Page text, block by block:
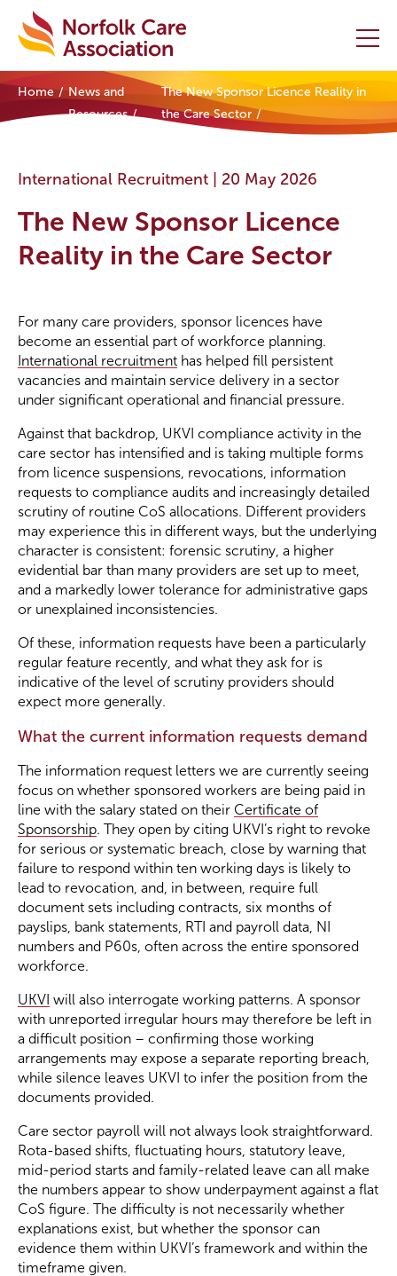
Home
Initiatives
News and Resources
Contact Us
Become a Member
Become a Sponsor
Home
News and
Resources
The New Sponsor Licence Reality in
the Care Sector
International Recruitment | 20 May 2026
The New Sponsor Licence
Reality in the Care Sector
For many care providers, sponsor licences have
become an essential part of workforce planning.
International recruitment has helped fill persistent
vacancies and maintain service delivery in a sector
under significant operational and financial pressure.
Against that backdrop, UKVI compliance activity in the
care sector has intensified and is taking multiple forms
from licence suspensions, revocations, information
requests to compliance audits and increasingly detailed
scrutiny of routine CoS allocations. Different providers
may experience this in different ways, but the underlying
character is consistent: forensic scrutiny, a higher
evidential bar than many providers are set up to meet,
and a markedly lower tolerance for administrative gaps
or unexplained inconsistencies.
Of these, information requests have been a particularly
regular feature recently, and what they ask for is
indicative of the level of scrutiny providers should
expect more generally.
What the current information requests demand
The information request letters we are currently seeing
focus on whether sponsored workers are being paid in
line with the salary stated on their Certificate of
Sponsorship. They open by citing UKVI’s right to revoke
for serious or systematic breach, close by warning that
failure to respond within ten working days is likely to
lead to revocation, and, in between, require full
document sets including contracts, six months of
payslips, bank statements, RTI and payroll data, NI
numbers and P60s, often across the entire sponsored
workforce.
UKVI will also interrogate working patterns. A sponsor
with unreported irregular hours may therefore be left in
a difficult position – confirming those working
arrangements may expose a separate reporting breach,
while silence leaves UKVI to infer the position from the
documents provided.
Care sector payroll will not always look straightforward.
Rota-based shifts, fluctuating hours, statutory leave,
mid-period starts and family-related leave can all make
the numbers appear to show underpayment against a flat
CoS figure. The difficulty is not necessarily whether
explanations exist, but whether the sponsor can
evidence them within UKVI’s framework and within the
timeframe given.